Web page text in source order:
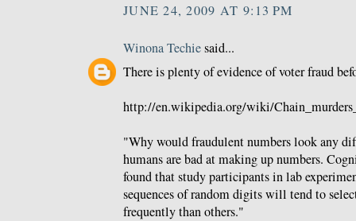
JUNE 24, 2009 AT 9:13 PM
Winona Techiesaid...
There is plenty of evidence of voter fraud
http://en.wikipedia.org/wiki/
"Why would fraudulent numbers look any
humans are bad at making up numbers.
found that study participants in lab
sequences of random digits will tend to
frequently than others."